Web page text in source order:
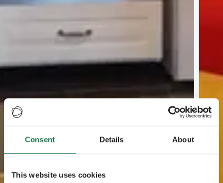
Consent Details About
This website uses cookies